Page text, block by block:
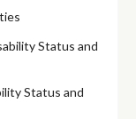
Status and
Status and